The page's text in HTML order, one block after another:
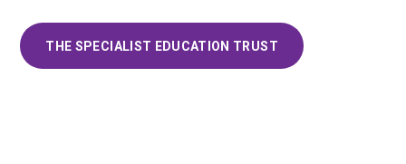
THE SPECIALIST EDUCATION TRUST